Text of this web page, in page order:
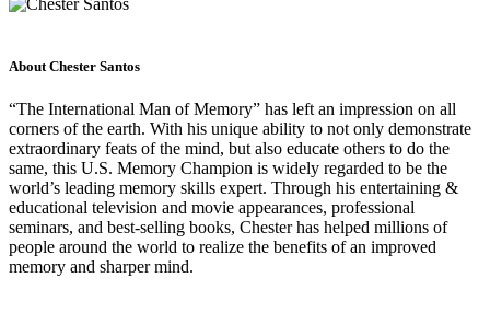
About Chester Santos
“The International Man of Memory” has left an impression on all
corners of the earth. With his unique ability to not only demonstrate
extraordinary feats of the mind, but also educate others to do the
same, this U.S. Memory Champion is widely regarded to be the
world’s leading memory skills expert. Through his entertaining &
educational television and movie appearances, professional
seminars, and best-selling books, Chester has helped millions of
people around the world to realize the benefits of an improved
memory and sharper mind.